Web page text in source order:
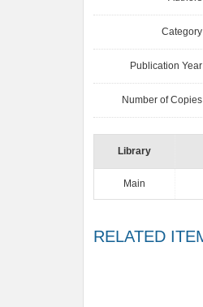
Category
Publication Year
Number of Copies
Library
Main
RELATED